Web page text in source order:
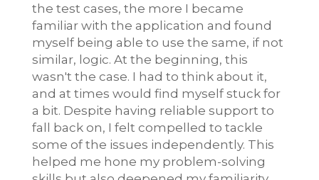
the test cases, the more I became
familiar with the application and found
myself being able to use the same, if not
similar, logic. At the beginning, this
wasn't the case. I had to think about it,
and at times would find myself stuck for
a bit. Despite having reliable support to
fall back on, I felt compelled to tackle
some of the issues independently. This
helped me hone my problem-solving